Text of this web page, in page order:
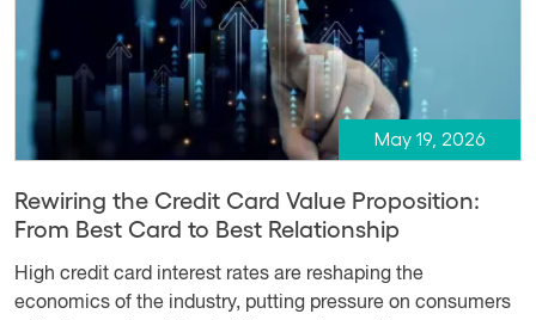
May 19, 2026
Rewiring the Credit Card Value Proposition:
From Best Card to Best Relationship
High credit card interest rates are reshaping the
economics of the industry, putting pressure on consumers